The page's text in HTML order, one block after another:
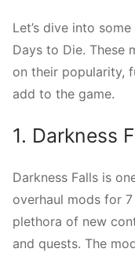
Let’s dive into
Days to Die. These
on their popularity,
add to the game.
1. Darkness
Darkness Falls is
overhaul mods for
plethora of new
and quests. The